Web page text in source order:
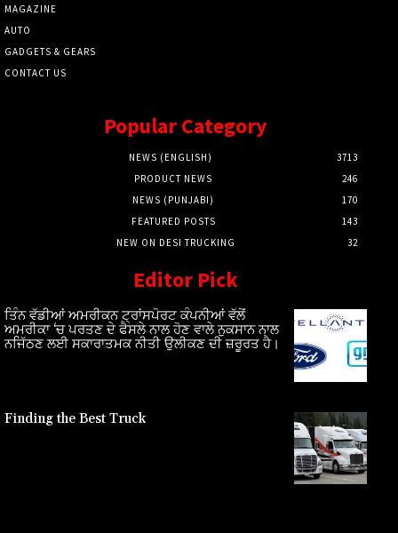
MAGAZINE
AUTO
GADGETS & GEARS
CONTACT US
Popular Category
NEWS (ENGLISH)
3713
PRODUCT NEWS
246
NEWS (PUNJABI)
170
FEATURED POSTS
143
NEW ON DESI TRUCKING
32
Editor Pick
ਤਿੰਨ ਵੱਡੀਆਂ ਅਮਰੀਕਨ ਟ੍ਰਾਂਸਪੋਰਟ ਕੰਪਨੀਆਂ ਵੱਲੋਂ
ਅਮਰੀਕਾ ‘ਚ ਪਰਤਣ ਦੇ ਫੈਸਲੇ ਨਾਲ ਹੋਣ ਵਾਲੇ ਨੁਕਸਾਨ ਨਾਲ
ਨਜਿੱਠਣ ਲਈ ਸਕਾਰਾਤਮਕ ਨੀਤੀ ਉਲੀਕਣ ਦੀ ਜ਼ਰੂਰਤ ਹੈ।
Finding the Best Truck